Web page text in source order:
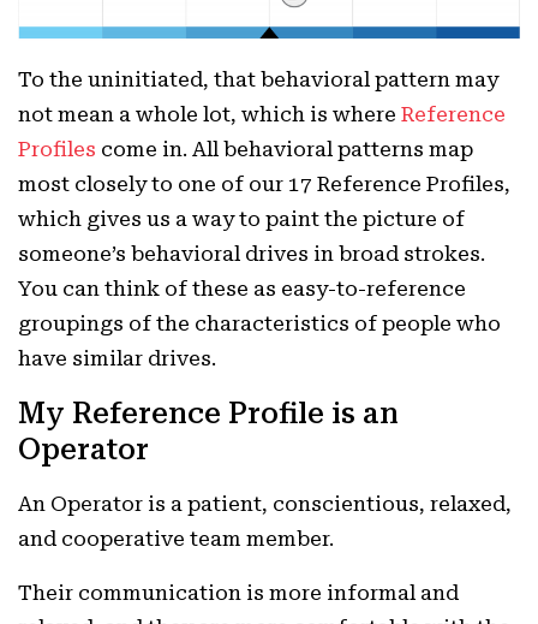
To the uninitiated, that behavioral pattern may
not mean a whole lot, which is where Reference
Profiles come in. All behavioral patterns map
most closely to one of our 17 Reference Profiles,
which gives us a way to paint the picture of
someone’s behavioral drives in broad strokes.
You can think of these as easy-to-reference
groupings of the characteristics of people who
have similar drives.
My Reference Profile is an
Operator
An Operator is a patient, conscientious, relaxed,
and cooperative team member.
Their communication is more informal and